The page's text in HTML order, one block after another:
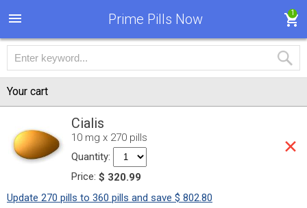
Prime Pills Now 1
Your cart
Cialis
10 mg x 270 pills
Quantity:
Price: $ 320.99
Update 270 pills to 360 pills and save $ 802.80